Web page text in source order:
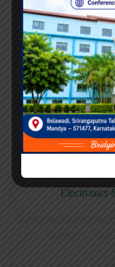
Electronics